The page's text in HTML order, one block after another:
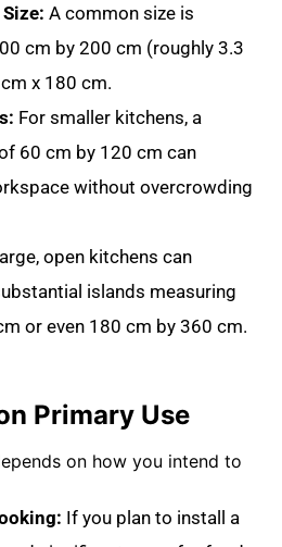
A common size is
cm by 200 cm (roughly 3.3
x 180 cm.
For smaller kitchens, a
60 cm by 120 cm can
without overcrowding
open kitchens can
islands measuring
or even 180 cm by 360 cm.
Primary Use
on how you intend to
If you plan to install a